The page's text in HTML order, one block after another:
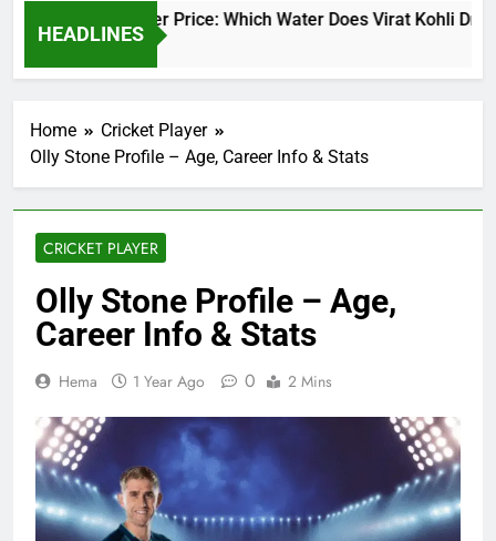
HEADLINES
Virat Kohli Water Price: Which Water Does Virat Kohli Drink
2 Days Ago
Home
Cricket Player
Olly Stone Profile – Age, Career Info & Stats
CRICKET PLAYER
Olly Stone Profile – Age,
Career Info & Stats
Hema 1 Year Ago 0 2 Mins